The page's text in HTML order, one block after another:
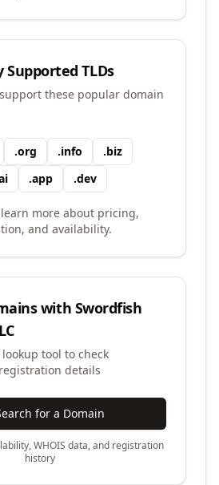
Supported TLDs
these popular domain
.org .info .biz
.app .dev
learn more about pricing,
and availability.
with Swordfish
tool to check
details
for a Domain
WHOIS data, and registration
history